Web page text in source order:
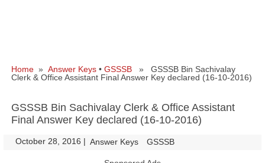
Home » Answer Keys • GSSSB » GSSSB Bin Sachivalay
Clerk & Office Assistant Final Answer Key declared (16-10-2016)
GSSSB Bin Sachivalay Clerk & Office Assistant
Final Answer Key declared (16-10-2016)
October 28, 2016 | Answer Keys GSSSB